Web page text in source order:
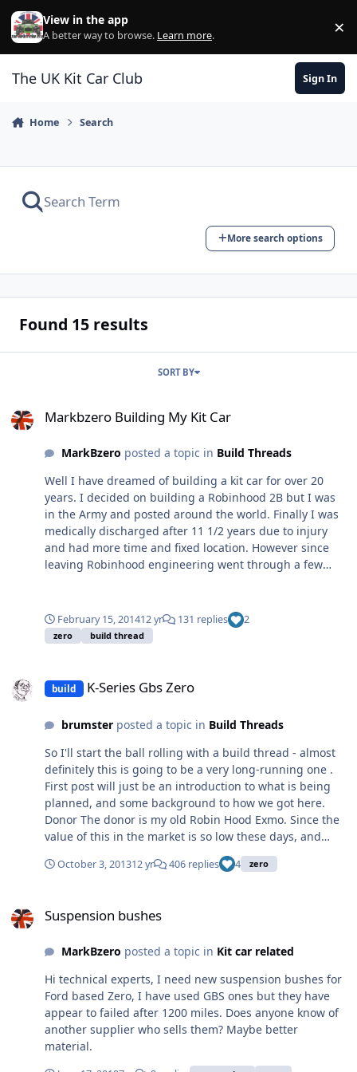
Skip to content
View in the app
A better way to browse. Learn more. ×
The UK Kit Car Club Sign In
Home Search
More search options
Found 15 results
SORT BY
Markbzero Building My Kit Car
MarkBzero posted a topic in Build Threads
Well I have dreamed of building a kit car for over 20
years. I decided on building a Robinhood 2B but I was
in the Army and posted around the world. Finally I was
medically discharged after 11 1/2 years due to injury
and had more time and fixed location. However since
leaving Robinhood engineering went through a few
to create a blog whilst building the kit, it has taken me
about 4 years and just waiting for IVA re-test date so
whilst am waiting I thought I would share some photos
trade although I have not worked in a garage for 8
years, except on the kit car. Finally I would like to thank
I turn this; and this; Into this;
February 15, 201412 yr 131 replies 2
zero build thread
build K-Series Gbs Zero
brumsterposted a topic in Build Threads
So I'll start the ball rolling with a build thread - almost
definitely this is going to be a very long-running one .
First post will just be an introduction to what is being
planned, and some background to how we got here.
Donor The donor is my old Robin Hood Exmo. Since the
value of this in the market is so low these days, and
having poured a sizeable chunk of cash into it last year
getting it back on the road (engine management, BGT
both went 50/50) on a budget and far less experience
noughties. Originally a Pinto, but converted to the K-
obviously the ideal donor. And before anyone asks, yes I
will be doing it properly via IVA Zero Spotted an unused
kit on eBay back in the spring. Now I'd already got plans
to do the transplant into a Zero around this time of year,
but was originally just going to buy a new kit. However I
October 3, 201312 yr 406 replies 4 zero
Suspension bushes
MarkBzero posted a topic in Kit car related
Hi technical experts, I need new suspension bushes for
Ford based Zero, I have used GBS ones but they have
appear to failed after 1200 miles. Does anyone know of
another supplier who sells them? Maybe better
material.